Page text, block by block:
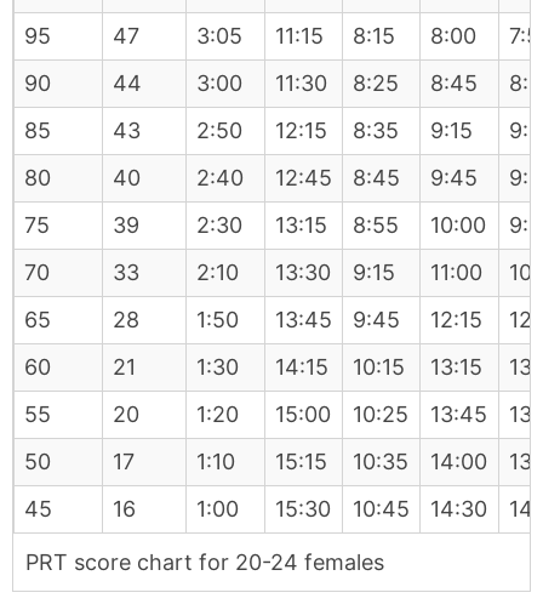
PRT score chart for 20-24 females
95
47 3:05 11:15 8:15 8:00
90
44 3:00 11:30 8:25 8:45
85
43 2:50 12:15 8:35 9:15
80
40 2:40 12:45 8:45 9:45
75
39 2:30 13:15 8:55 10:00
70
33 2:10 13:30 9:15 11:00
65
28 1:50 13:45 9:45 12:15
60
21 1:30 14:15 10:15 13:15
55
20 1:20 15:00 10:25 13:45
50
17 1:10 15:15 10:35 14:00
45
16 1:00 15:30 10:45 14:30